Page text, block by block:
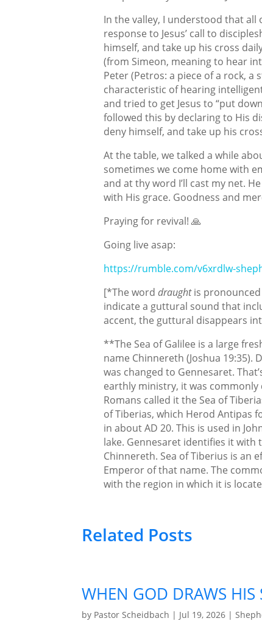
In the valley, I understood that
response to Jesus’ call to
himself, and take up his cross
(from Simeon, meaning to hear
Peter (Petros: a piece of a rock, a
characteristic of hearing
and tried to get Jesus to “put
followed this by declaring to His
deny himself, and take up his
At the table, we talked a while
sometimes we come home with
and at thy word I’ll cast my net.
with His grace. Goodness and
Praying for revival! 🙏
Going live asap:
https://rumble.com/v6xrdlw-
[*The word draughtis pronounced
indicate a guttural sound that
accent, the guttural disappears
**The Sea of Galilee is a large
name Chinnereth (Joshua 19:35).
was changed to Gennesaret.
earthly ministry, it was commonly
Romans called it the Sea of
of Tiberias, which Herod Antipas
in about AD 20. This is used in
lake. Gennesaret identifies it
Chinnereth. Sea of Tiberius is an
Emperor of that name. The
with the region in which it is
Related Posts
WHEN GOD DRAWS
by Pastor Scheidbach | Jul 19, 2026 |